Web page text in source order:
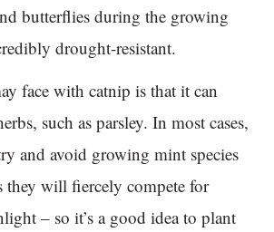
butterflies during the growing
drought-resistant.
face with catnip is that it can
such as parsley. In most cases,
and avoid growing mint species
they will fiercely compete for
– so it’s a good idea to plant